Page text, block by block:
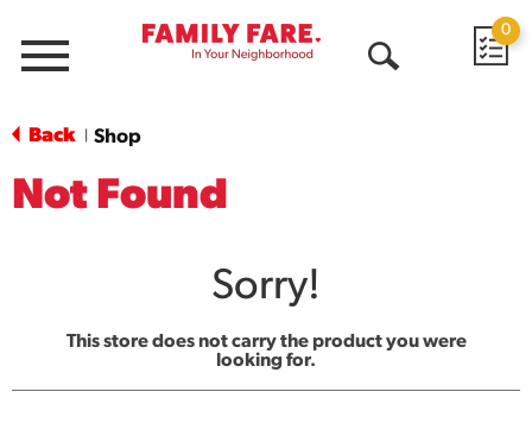
Menu
0
Back Shop
Not Found
Sorry!
This store does not carry the product you were
looking for.